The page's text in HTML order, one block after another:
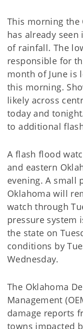
This morning the
has already
of rainfall. The
responsible for
month of June is
this morning.
likely across
today and
to additional
A flash flood
and eastern
evening. A small
Oklahoma will
watch through
pressure system
the state on
conditions by
Wednesday.
The Oklahoma
Management
damage reports
towns impacted